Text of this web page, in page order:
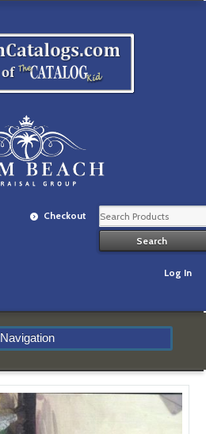
Checkout
Log In
Navigation